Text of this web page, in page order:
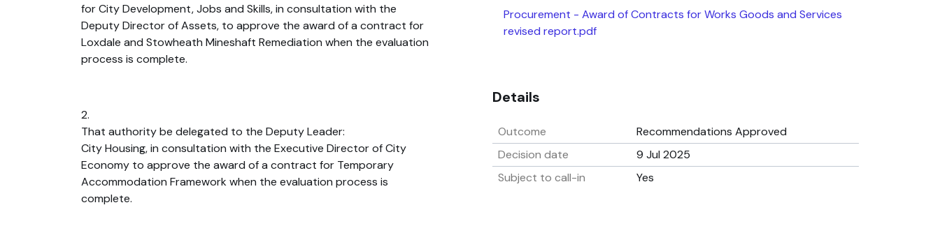
for City Development, Jobs and Skills, in consultation with the
Deputy Director of Assets, to approve the award of a contract for
Loxdale and Stowheath Mineshaft Remediation when the evaluation
process is complete.
2.
That authority be delegated to the Deputy Leader:
City Housing, in consultation with the Executive Director of City
Economy to approve the award of a contract for Temporary
Accommodation Framework when the evaluation process is
complete.
Procurement - Award of Contracts for Works Goods and Services
revised report.pdf
Details
Outcome
Recommendations Approved
Decision date
9 Jul 2025
Subject to call-in
Yes